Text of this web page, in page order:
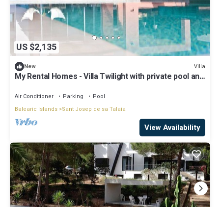
US $2,135
New Villa
My Rental Homes - Villa Twilight with private pool and
Air Conditioner Parking
Pool
Balearic Islands Sant Josep de sa Talaia
View Availability